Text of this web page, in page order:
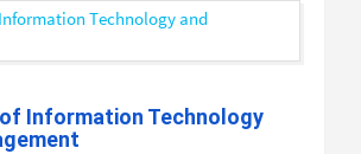
Information Technology